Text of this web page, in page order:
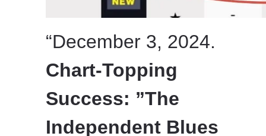
“December 3, 2024.
Chart-Topping
Success: ”The
Independent Blues